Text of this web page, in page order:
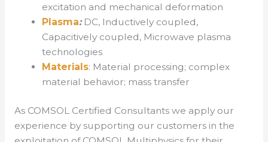
excitation and mechanical deformation
Plasma: DC, Inductively coupled,
Capacitively coupled, Microwave plasma
technologies
Materials: Material processing; complex
material behavior; mass transfer
As COMSOL Certified Consultants we apply our
experience by supporting our customers in the